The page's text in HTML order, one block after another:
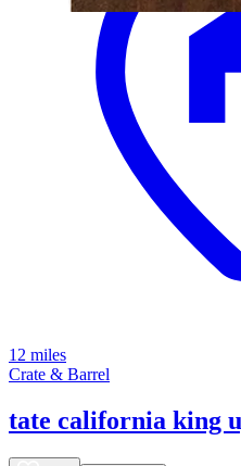
12 miles
Crate & Barrel
tate california king